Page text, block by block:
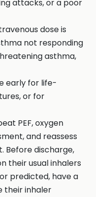
attacks, or a poor
dose is
not responding
asthma,
early for life-
or for
PEF, oxygen
and reassess
Before discharge,
their usual inhalers
predicted, have a
their inhaler